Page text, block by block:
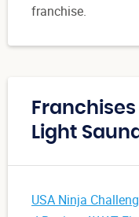
franchise.
Light
USA Ninja